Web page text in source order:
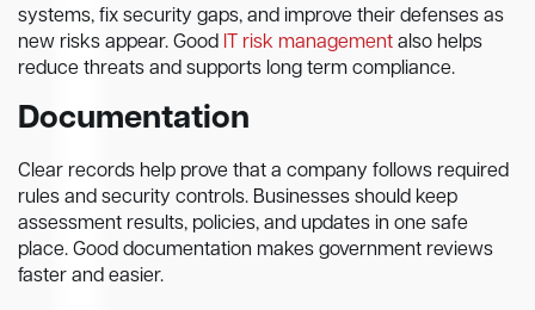
systems, fix security gaps, and improve their defenses as
new risks appear. Good
IT risk management also helps
reduce threats and supports long term compliance.
Documentation
Clear records help prove that a company follows required
rules and security controls. Businesses should keep
assessment results, policies, and updates in one safe
place. Good documentation makes government reviews
faster and easier.